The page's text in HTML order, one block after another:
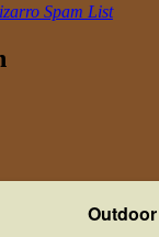
Spam List